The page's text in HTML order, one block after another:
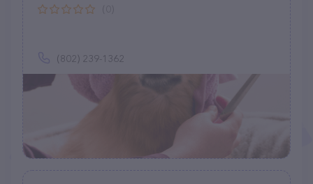
(802) 239-1362